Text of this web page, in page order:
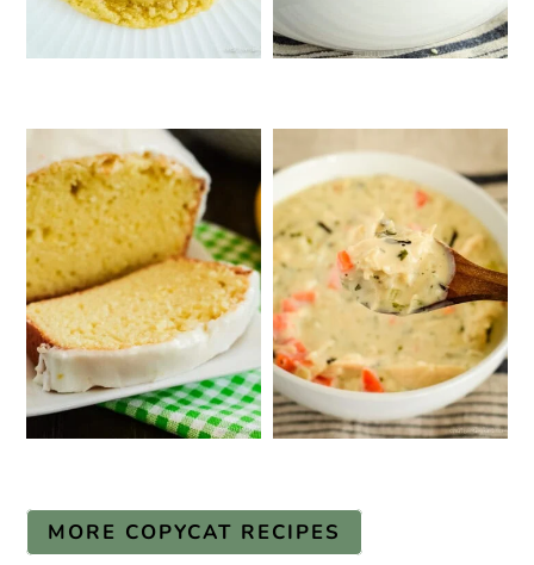
MORE COPYCAT RECIPES